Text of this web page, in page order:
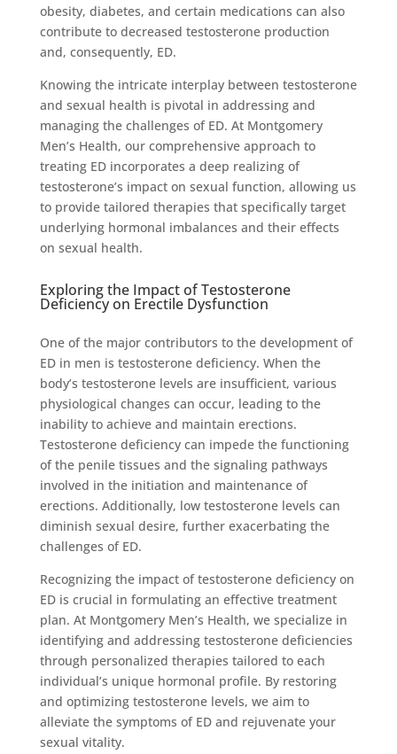
obesity, diabetes, and certain medications can also
contribute to decreased testosterone production
and, consequently, ED.
Knowing the intricate interplay between testosterone
and sexual health is pivotal in addressing and
managing the challenges of ED. At Montgomery
Men’s Health, our comprehensive approach to
treating ED incorporates a deep realizing of
testosterone’s impact on sexual function, allowing us
to provide tailored therapies that specifically target
underlying hormonal imbalances and their effects
on sexual health.
Exploring the Impact of Testosterone
Deficiency on Erectile Dysfunction
One of the major contributors to the development of
ED in men is testosterone deficiency. When the
body’s testosterone levels are insufficient, various
physiological changes can occur, leading to the
inability to achieve and maintain erections.
Testosterone deficiency can impede the functioning
of the penile tissues and the signaling pathways
involved in the initiation and maintenance of
erections. Additionally, low testosterone levels can
diminish sexual desire, further exacerbating the
challenges of ED.
Recognizing the impact of testosterone deficiency on
ED is crucial in formulating an effective treatment
plan. At Montgomery Men’s Health, we specialize in
identifying and addressing testosterone deficiencies
through personalized therapies tailored to each
individual’s unique hormonal profile. By restoring
and optimizing testosterone levels, we aim to
alleviate the symptoms of ED and rejuvenate your
sexual vitality.